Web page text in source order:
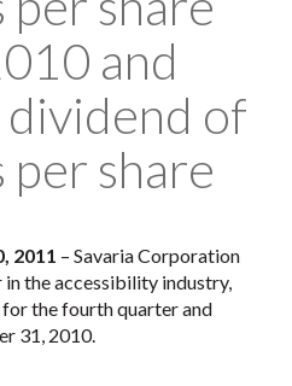
and
dividend of
per share
2011 – Savaria Corporation
in the accessibility industry,
the fourth quarter and
31, 2010.